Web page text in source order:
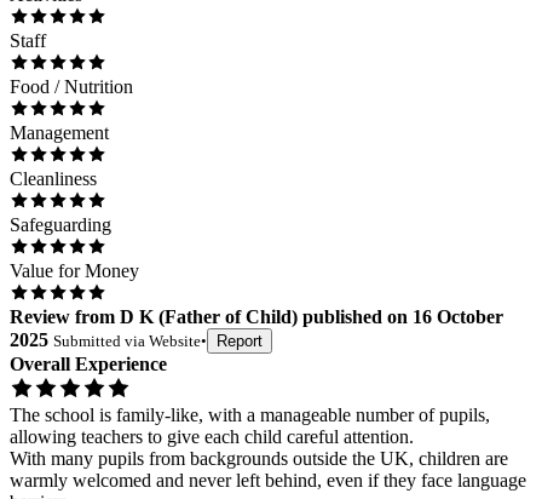
Staff
Food / Nutrition
Management
Cleanliness
Safeguarding
Value for Money
Review from D K (Father of Child) published on 16 October
2025 Submitted via Website• Report
Overall Experience
The school is family-like, with a manageable number of pupils,
allowing teachers to give each child careful attention.
With many pupils from backgrounds outside the UK, children are
warmly welcomed and never left behind, even if they face language